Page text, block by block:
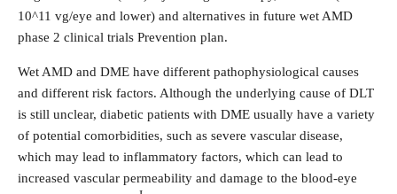
10^11 vg/eye and lower) and alternatives in future wet AMD
phase 2 clinical trials Prevention plan.
Wet AMD and DME have different pathophysiological causes
and different risk factors. Although the underlying cause of DLT
is still unclear, diabetic patients with DME usually have a variety
of potential comorbidities, such as severe vascular disease,
which may lead to inflammatory factors, which can lead to
increased vascular permeability and damage to the blood-eye